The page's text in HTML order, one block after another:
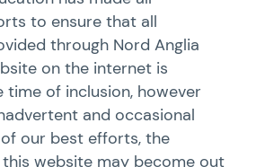
to ensure that all
through Nord Anglia
on the internet is
of inclusion, however
and occasional
our best efforts, the
website may become out